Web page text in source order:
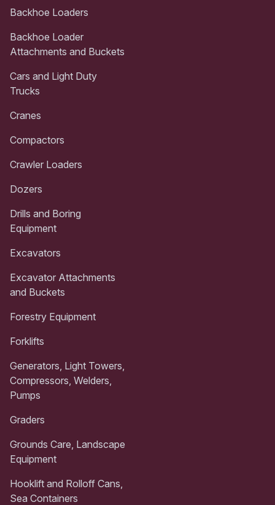
Backhoe Loaders
Backhoe Loader
Attachments and Buckets
Cars and Light Duty
Trucks
Cranes
Compactors
Crawler Loaders
Dozers
Drills and Boring
Equipment
Excavators
Excavator Attachments
and Buckets
Forestry Equipment
Forklifts
Generators, Light Towers,
Compressors, Welders,
Pumps
Graders
Grounds Care, Landscape
Equipment
Hooklift and Rolloff Cans,
Sea Containers